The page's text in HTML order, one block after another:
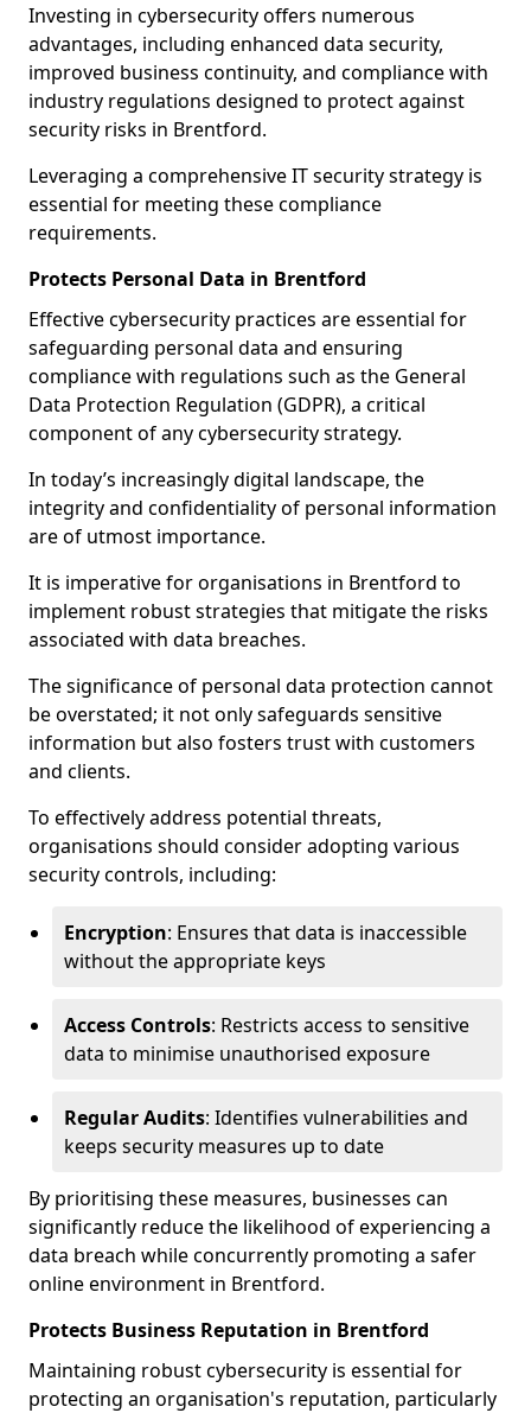
Investing in cybersecurity offers numerous
advantages, including enhanced data security,
improved business continuity, and compliance with
industry regulations designed to protect against
security risks in Brentford.
Leveraging a comprehensive IT security strategy is
essential for meeting these compliance
requirements.
Protects Personal Data in Brentford
Effective cybersecurity practices are essential for
safeguarding personal data and ensuring
compliance with regulations such as the General
Data Protection Regulation (GDPR), a critical
component of any cybersecurity strategy.
In today’s increasingly digital landscape, the
integrity and confidentiality of personal information
are of utmost importance.
It is imperative for organisations in Brentford to
implement robust strategies that mitigate the risks
associated with data breaches.
The significance of personal data protection cannot
be overstated; it not only safeguards sensitive
information but also fosters trust with customers
and clients.
To effectively address potential threats,
organisations should consider adopting various
security controls, including:
Encryption: Ensures that data is inaccessible
without the appropriate keys
Access Controls: Restricts access to sensitive
data to minimise unauthorised exposure
Regular Audits: Identifies vulnerabilities and
keeps security measures up to date
By prioritising these measures, businesses can
significantly reduce the likelihood of experiencing a
data breach while concurrently promoting a safer
online environment in Brentford.
Protects Business Reputation in Brentford
Maintaining robust cybersecurity is essential for
protecting an organisation's reputation, particularly